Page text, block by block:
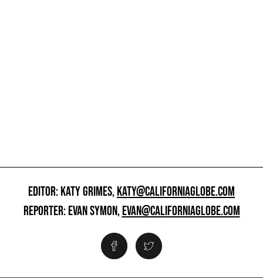
EDITOR: KATY GRIMES,KATY@CALIFORNIAGLOBE.COM
REPORTER: EVAN SYMON,EVAN@CALIFORNIAGLOBE.COM